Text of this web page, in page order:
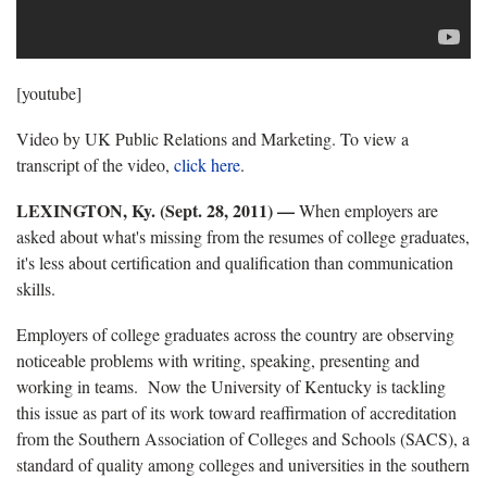
[youtube]
Video by UK Public Relations and Marketing. To view a
transcript of the video, click here.
LEXINGTON, Ky. (Sept. 28, 2011) —When employers are
asked about what's missing from the resumes of college graduates,
it's less about certification and qualification than communication
skills.
Employers of college graduates across the country are observing
noticeable problems with writing, speaking, presenting and
working in teams. Now the University of Kentucky is tackling
this issue as part of its work toward reaffirmation of accreditation
from the Southern Association of Colleges and Schools (SACS), a
standard of quality among colleges and universities in the southern